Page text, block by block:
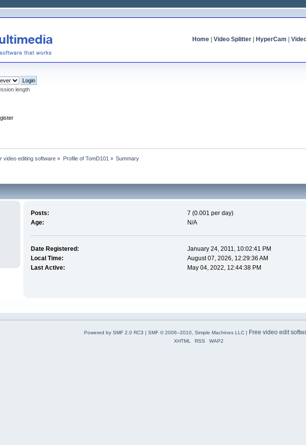
Home| Video Splitter| HyperCam
length
video editing software » Profile of TomD101 » Summary
Posts:
7 (0.001 per day)
Age:
N/A
Date Registered:
January 24, 2011, 10:02:41 PM
Local Time:
August 07, 2026, 12:29:36 AM
Last Active:
May 04, 2022, 12:44:38 PM
Powered by SMF 2.0 RC3 | SMF © 2006–2010, Simple Machines LLC| Free video edit
XHTML RSS WAP2